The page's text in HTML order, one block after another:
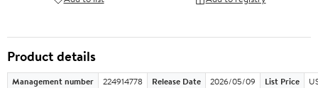
Product details
Management number 224914778 Release Date 2026/05/09 List Price